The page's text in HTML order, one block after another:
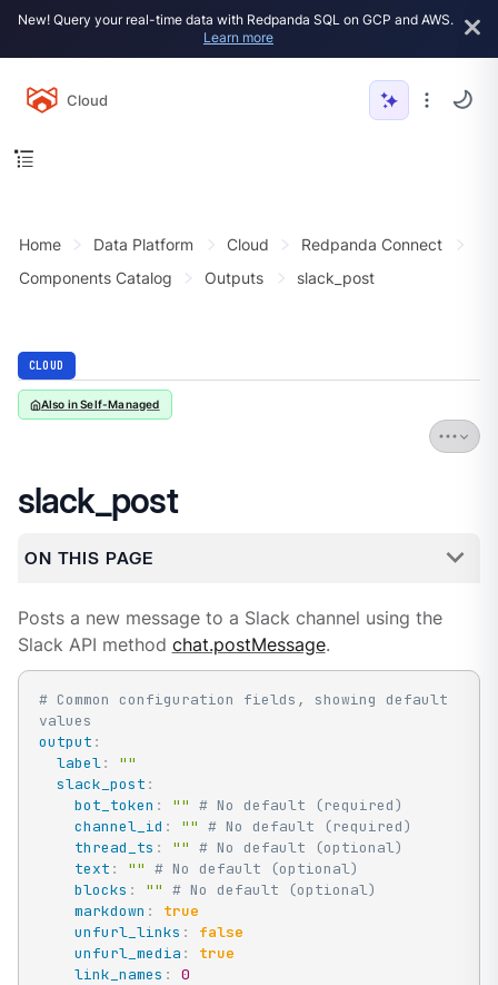
New! Query your real-time data with Redpanda SQL on GCP and AWS.
Learn more
Cloud
Home Data Platform Cloud
Redpanda Connect
Components Catalog
Outputs slack_post
CLOUD
Also in Self-Managed
slack_post
ON THIS PAGE
Posts a new message to a Slack channel using the
Slack API method chat.postMessage.
# Common configuration fields, showing default
values
output :
label:
""
slack_post :
bot_token : "" # No default (required)
channel_id : "" # No default (required)
thread_ts : "" # No default (optional)
text : "" # No default (optional)
blocks : "" # No default (optional)
markdown :
true
unfurl_links :
false
unfurl_media :
true
link_names : 0